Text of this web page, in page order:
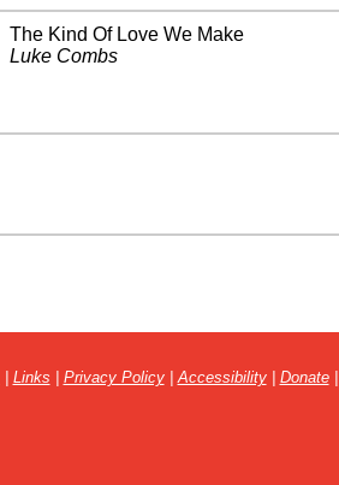
The Kind Of Love We Make
Luke Combs
Links Privacy Policy|Accessibility| Donate|